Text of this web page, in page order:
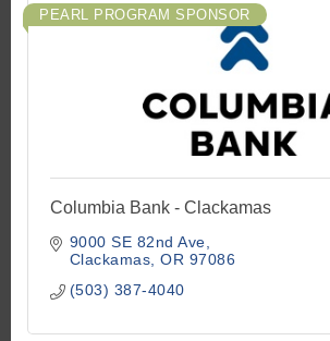
PEARL PROGRAM SPONSOR
Columbia Bank - Clackamas
9000 SE 82nd Ave
Clackamas OR 97086
(503) 387-4040